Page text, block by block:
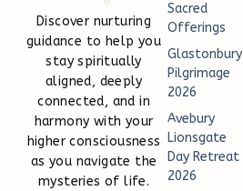
Discover nurturing
guidance to help you
stay spiritually
aligned, deeply
connected, and in
harmony with your
higher consciousness
as you navigate the
mysteries of life.
Sacred
Offerings
Glastonbury
Pilgrimage
2026
Avebury
Lionsgate
Day Retreat
2026